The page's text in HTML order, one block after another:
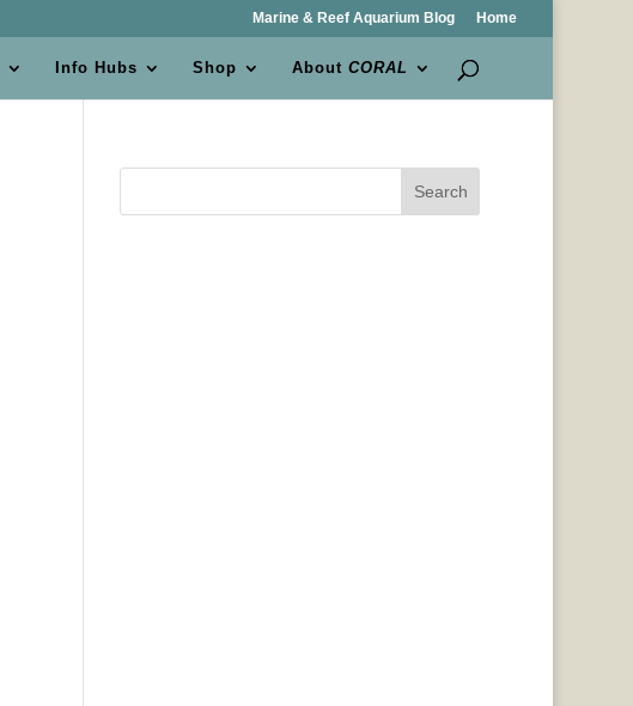
Marine & Reef Aquarium Blog Home
Info Hubs Shop AboutCORAL
Search